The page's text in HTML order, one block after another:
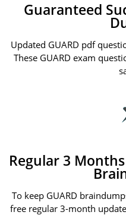
Guaranteed
Updated GUARD pdf
These GUARD exam
Regular 3
To keep GUARD
free regular 3-month